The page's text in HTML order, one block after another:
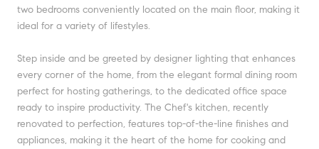
two bedrooms conveniently located on the main floor, making it
ideal for a variety of lifestyles.
Step inside and be greeted by designer lighting that enhances
every corner of the home, from the elegant formal dining room
perfect for hosting gatherings, to the dedicated office space
ready to inspire productivity. The Chef's kitchen, recently
renovated to perfection, features top-of-the-line finishes and
appliances, making it the heart of the home for cooking and